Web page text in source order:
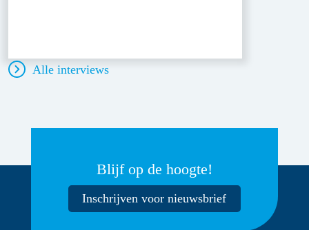
Alle interviews
Blijf op de hoogte!
Inschrijven voor nieuwsbrief